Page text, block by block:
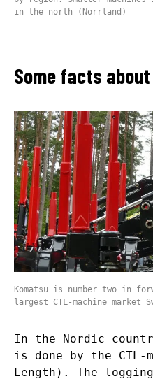
in the north (Norrland)
Some facts
Komatsu is number two in
largest CTL-machine market
In the Nordic
is done by the CTL-
Length). The